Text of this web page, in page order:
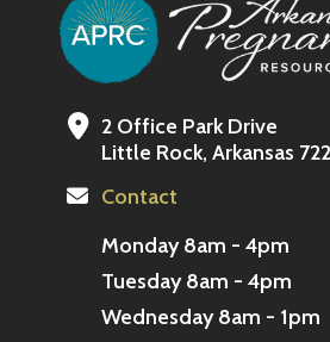
2 Office Park Drive
Little Rock, Arkansas
Contact
Monday 8am - 4pm
Tuesday 8am - 4pm
Wednesday 8am - 1pm